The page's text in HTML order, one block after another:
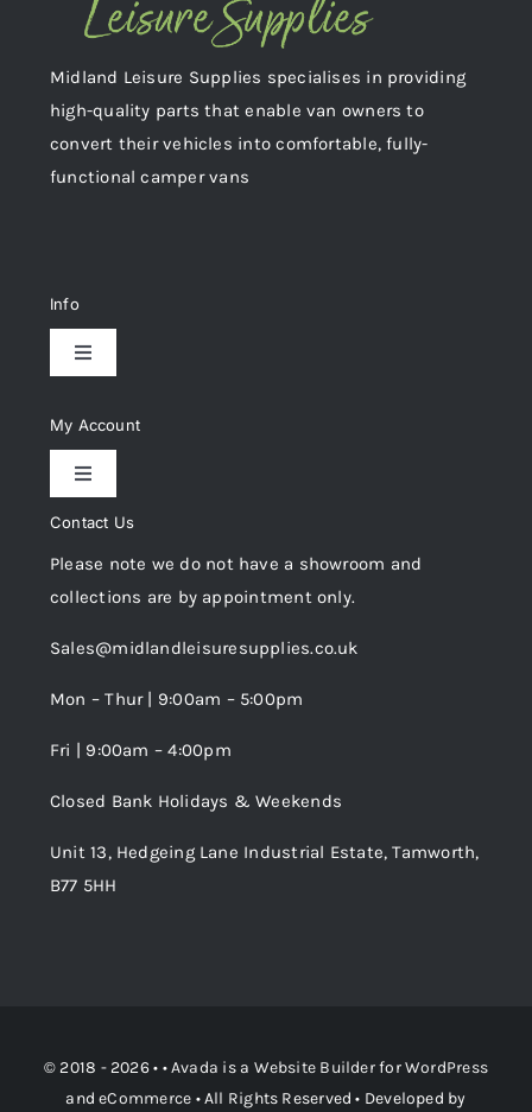
Midland Leisure Supplies specialises in providing
high-quality parts that enable van owners to
convert their vehicles into comfortable, fully-
functional camper vans
Info
Toggle
Delivery & Returns
Privacy Policy
Cookie Policy
Terms and Conditions
My Account
Toggle
My Account
Trade Registration
Wishlist
Contact Us
Please note we do not have a showroom and
collections are by appointment only.
Sales@midlandleisuresupplies.co.uk
Mon – Thur | 9:00am – 5:00pm
Fri | 9:00am – 4:00pm
Closed Bank Holidays & Weekends
Unit 13, Hedgeing Lane Industrial Estate, Tamworth,
B77 5HH
© 2018 - 2026 • •Avada is a Website BuilderforWordPress
andeCommerce • All Rights Reserved • Developed by